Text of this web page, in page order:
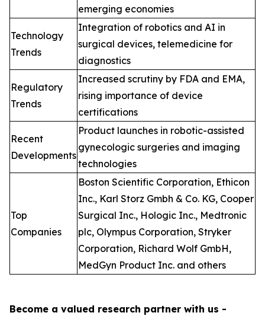
emerging economies
Technology
Trends
Integration of robotics and AI in
surgical devices, telemedicine for
diagnostics
Regulatory
Trends
Increased scrutiny by FDA and EMA,
rising importance of device
certifications
Recent
Developments
Product launches in robotic-assisted
gynecologic surgeries and imaging
technologies
Top
Companies
Boston Scientific Corporation, Ethicon
Inc., Karl Storz Gmbh & Co. KG, Cooper
Surgical Inc., Hologic Inc., Medtronic
plc, Olympus Corporation, Stryker
Corporation, Richard Wolf GmbH,
MedGyn Product Inc. and others
Become a valued research partner with us -